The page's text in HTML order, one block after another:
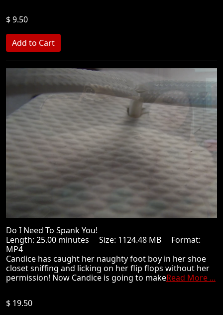
$ 9.50
Do I Need To Spank You!
Length: 25.00 minutes Size: 1124.48 MB Format:
MP4
Candice has caught her naughty foot boy in her shoe
closet sniffing and licking on her flip flops without her
permission! Now Candice is going to makeRead More ...
$ 19.50